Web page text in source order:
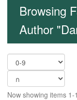
Browsing
Author
Now showing items 1-